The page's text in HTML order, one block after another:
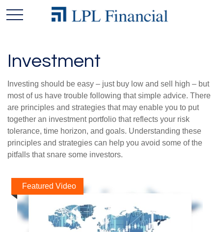
Investment
Investing should be easy – just buy low and sell high – but
most of us have trouble following that simple advice. There
are principles and strategies that may enable you to put
together an investment portfolio that reflects your risk
tolerance, time horizon, and goals. Understanding these
principles and strategies can help you avoid some of the
pitfalls that snare some investors.
Featured Video